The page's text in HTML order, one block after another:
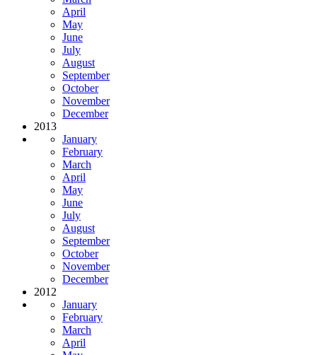
April
May
June
July
August
September
October
November
December
2013
January
February
March
April
May
June
July
August
September
October
November
December
2012
January
February
March
April